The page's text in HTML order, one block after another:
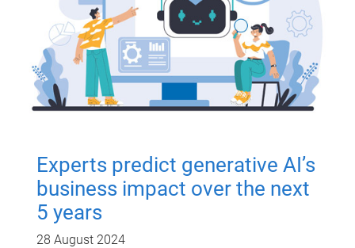
Experts predict generative AI’s
business impact over the next
5 years
28 August 2024